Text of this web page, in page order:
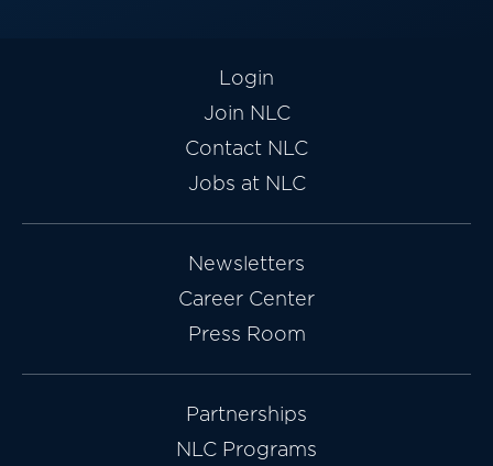
Login
Join NLC
Contact NLC
Jobs at NLC
Newsletters
Career Center
Press Room
Partnerships
NLC Programs